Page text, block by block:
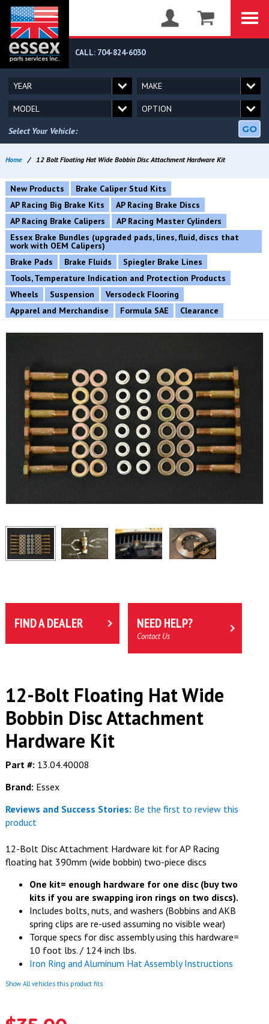
CALL: 704-824-6030
Select Your Vehicle: GO
Home / 12 Bolt Floating Hat Wide Bobbin Disc Attachment Hardware Kit
New Products
Brake Caliper Stud Kits
AP Racing Big Brake Kits
AP Racing Brake Discs
AP Racing Brake Calipers
AP Racing Master Cylinders
Essex Brake Bundles (upgraded pads, lines, fluid, discs that
work with OEM Calipers)
Brake Pads
Brake Fluids
Spiegler Brake Lines
Tools, Temperature Indication and Protection Products
Wheels
Suspension
Versodeck Flooring
Apparel and Merchandise
Formula SAE Clearance
FIND A DEALER NEED HELP?
Contact Us
12-Bolt Floating Hat Wide
Bobbin Disc Attachment
Hardware Kit
Part #: 13.04.40008
Brand: Essex
Reviews and Success Stories: Be the first to review this
product
12-Bolt Disc Attachment Hardware kit for AP Racing
floating hat 390mm (wide bobbin) two-piece discs
One kit= enough hardware for one disc (buy two
kits if you are swapping iron rings on two discs).
Includes bolts, nuts, and washers (Bobbins and AKB
spring clips are re-used assuming no visible wear)
Torque specs for disc assembly using this hardware=
10 foot lbs. / 124 inch lbs.
Iron Ring and Aluminum Hat Assembly Instructions
Show All vehicles this product fits